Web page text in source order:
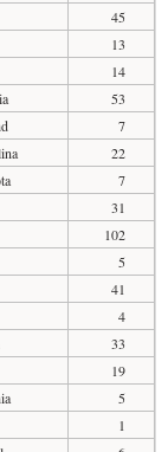
45
13
14
53
7
22
7
31
102
5
41
4
33
19
5
1